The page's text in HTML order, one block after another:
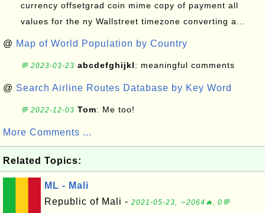
currency offsetgrad coin mime copy of payment all
values for the ny Wallstreet timezone converting a...
@ Map of World Population by Country
💬 2023-03-23 abcdefghijkl: meaningful comments
@ Search Airline Routes Database by Key Word
💬 2022-12-03 Tom: Me too!
More Comments ...
Related Topics:
ML - Mali
Republic of Mali - 2021-05-23, ∼2064🔥, 0💬